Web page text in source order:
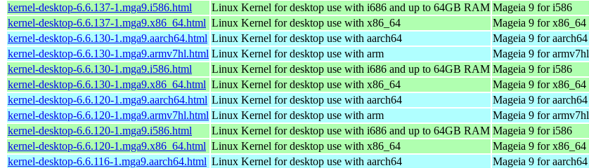
kernel-desktop-6.6.137-1.mga9.i586.html
Linux Kernel for desktop use with i686 and up to 64GB RAM Mageia 9 for i586
kernel-desktop-6.6.137-1.mga9.x86_64.html Linux Kernel for desktop use with x86_64 Mageia 9 for x86_64
kernel-desktop-6.6.130-1.mga9.aarch64.html Linux Kernel for desktop use with aarch64 Mageia 9 for aarch64
kernel-desktop-6.6.130-1.mga9.armv7hl.html Linux Kernel for desktop use with arm Mageia 9 for armv7hl
kernel-desktop-6.6.130-1.mga9.i586.html
Linux Kernel for desktop use with i686 and up to 64GB RAM Mageia 9 for i586
kernel-desktop-6.6.130-1.mga9.x86_64.html Linux Kernel for desktop use with x86_64 Mageia 9 for x86_64
kernel-desktop-6.6.120-1.mga9.aarch64.html Linux Kernel for desktop use with aarch64 Mageia 9 for aarch64
kernel-desktop-6.6.120-1.mga9.armv7hl.html Linux Kernel for desktop use with arm Mageia 9 for armv7hl
kernel-desktop-6.6.120-1.mga9.i586.html
Linux Kernel for desktop use with i686 and up to 64GB RAM Mageia 9 for i586
kernel-desktop-6.6.120-1.mga9.x86_64.html Linux Kernel for desktop use with x86_64 Mageia 9 for x86_64
kernel-desktop-6.6.116-1.mga9.aarch64.html Linux Kernel for desktop use with aarch64 Mageia 9 for aarch64